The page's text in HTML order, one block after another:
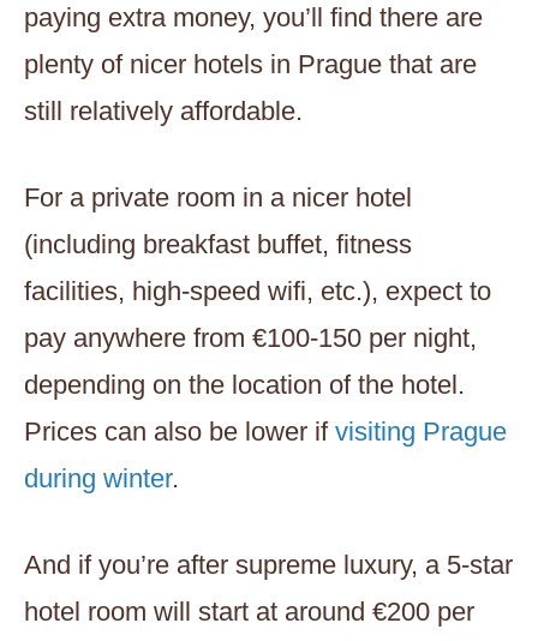
paying extra money, you’ll find there are
plenty of nicer hotels in Prague that are
still relatively affordable.
For a private room in a nicer hotel
(including breakfast buffet, fitness
facilities, high-speed wifi, etc.), expect to
pay anywhere from €100-150 per night,
depending on the location of the hotel.
Prices can also be lower if visiting Prague
during winter.
And if you’re after supreme luxury, a 5-star
hotel room will start at around €200 per